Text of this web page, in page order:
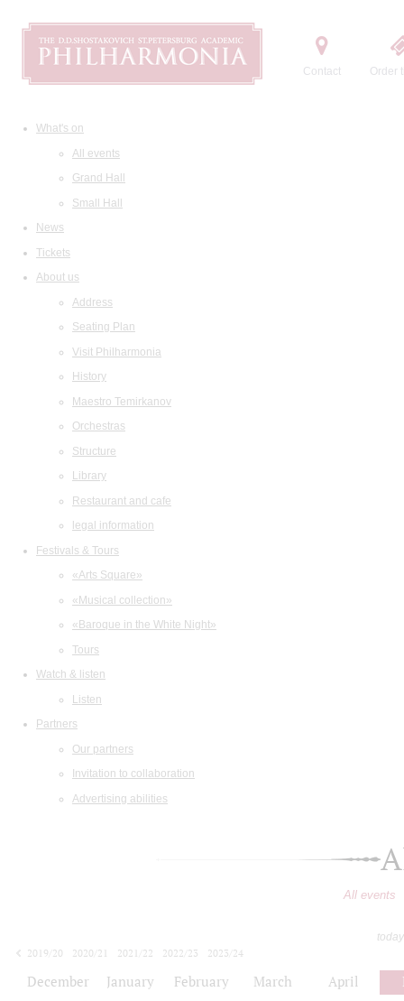
Contact Order
What's on
All events
Grand Hall
Small Hall
News
Tickets
About us
Address
Seating Plan
Visit Philharmonia
History
Maestro Temirkanov
Orchestras
Structure
Library
Restaurant and cafe
legal information
Festivals & Tours
«Arts Square»
«Musical collection»
«Baroque in the White Night»
Tours
Watch & listen
Listen
Partners
Our partners
Invitation to collaboration
Advertising abilities
All events
2019/20
2020/21 2021/22 2022/23
2023/24
December January February March April